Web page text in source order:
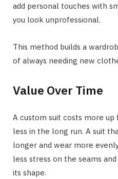
add personal touches with
you look unprofessional.
This method builds a
of always needing new
Value Over Time
A custom suit costs more
less in the long run. A suit
longer and wear more
less stress on the seams
its shape.